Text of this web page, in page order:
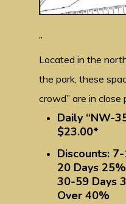
”
Located in the
the park, these
crowd” are in
Daily “NW-
$23.00*
Discounts:
20 Days
30-59 Days
Over 40%